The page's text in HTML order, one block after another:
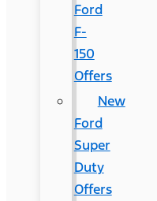
Ford
F-
150
Offers
New
Ford
Super
Duty
Offers